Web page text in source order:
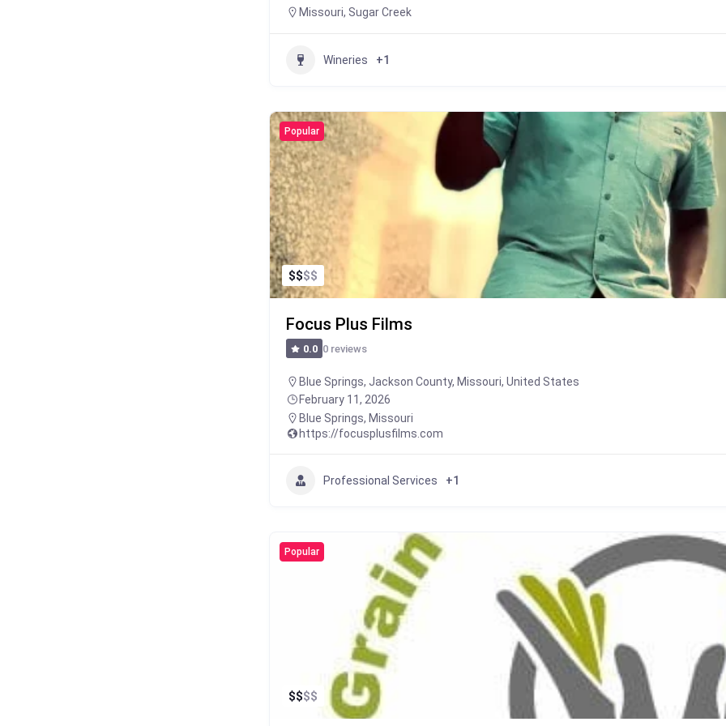
Missouri, Sugar Creek
Wineries +1
Popular
$$$$
Focus Plus Films
0.0 0 reviews
Blue Springs, Jackson County, Missouri, United States
February 11, 2026
Blue Springs, Missouri
https://focusplusfilms.com
Professional Services +1
Popular
$$$$